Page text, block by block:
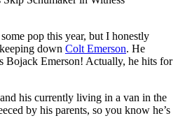
pop this year, but I honestly
down Colt Emerson. He
Bojack Emerson! Actually, he hits for
his currently living in a van in the
by his parents, so you know he’s